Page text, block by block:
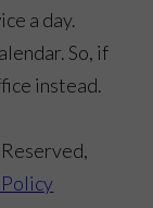
a day.
So, if
instead.